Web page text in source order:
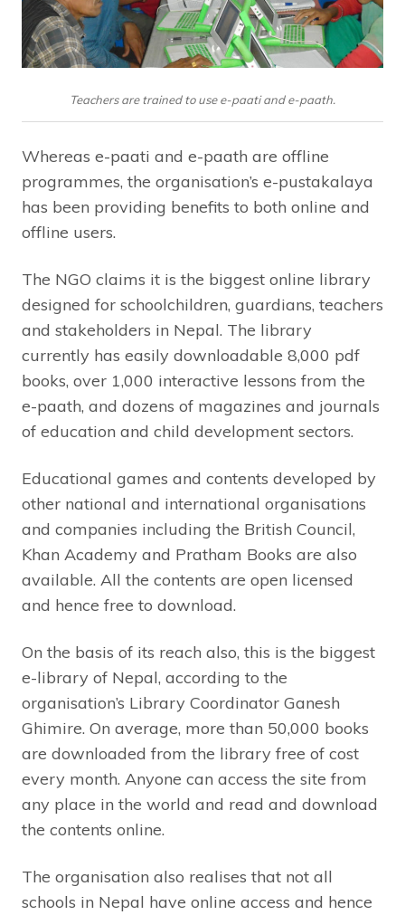
Teachers are trained to use e-paati and e-paath.
Whereas e-paati and e-paath are offline
programmes, the organisation’s e-pustakalaya
has been providing benefits to both online and
offline users.
The NGO claims it is the biggest online library
designed for schoolchildren, guardians, teachers
and stakeholders in Nepal. The library
currently has easily downloadable 8,000 pdf
books, over 1,000 interactive lessons from the
e-paath, and dozens of magazines and journals
of education and child development sectors.
Educational games and contents developed by
other national and international organisations
and companies including the British Council,
Khan Academy and Pratham Books are also
available. All the contents are open licensed
and hence free to download.
On the basis of its reach also, this is the biggest
e-library of Nepal, according to the
organisation’s Library Coordinator Ganesh
Ghimire. On average, more than 50,000 books
are downloaded from the library free of cost
every month. Anyone can access the site from
any place in the world and read and download
the contents online.
The organisation also realises that not all
schools in Nepal have online access and hence